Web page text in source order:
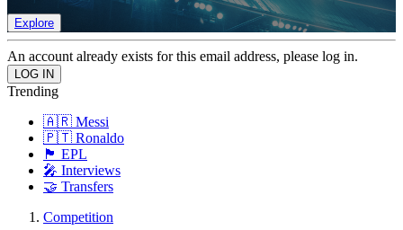
Explore
An account already exists for this email address, please log in.
Trending
🇦🇷 Messi
🇵🇹 Ronaldo
🏴󠁧󠁢󠁥󠁮󠁧󠁿 EPL
🎤 Interviews
🤝 Transfers
Competition